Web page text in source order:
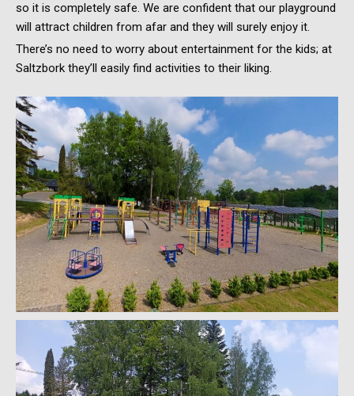
so it is completely safe. We are confident that our playground
will attract children from afar and they will surely enjoy it.
There’s no need to worry about entertainment for the kids; at
Saltzbork they’ll easily find activities to their liking.